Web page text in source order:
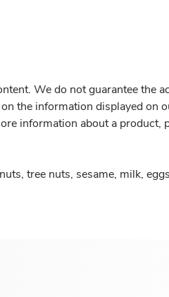
We do not guarantee the
the information displayed on
information about a product,
tree nuts, sesame, milk,